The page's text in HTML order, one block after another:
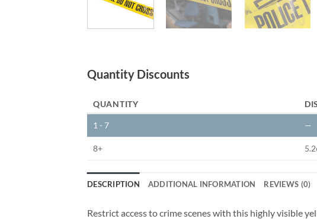
Quantity Discounts
QUANTITY
1 - 7 —
8+
DESCRIPTION ADDITIONAL INFORMATION REVIEWS (0)
Restrict access to crime scenes with this highly visible